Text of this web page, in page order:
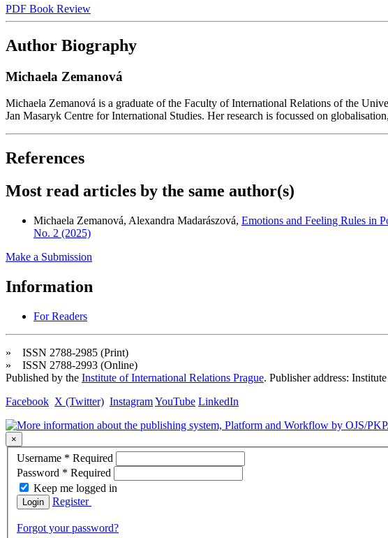
PDF Book Review
Author Biography
Michaela Zemanová
Michaela Zemanová is a graduate of the Faculty of International Relations of the
Jan Masaryk Centre for International Studies. Her research is focussed on
References
Most read articles by the same author(s)
Michaela Zemanová, Alexandra Madarászová, Emotions and Feeling Rules in
No. 2 (2025)
Make a Submission
Information
For Readers
» ISSN 2788-2985 (Print)
» ISSN 2788-2993 (Online)
Published by the Institute of International Relations Prague. Publisher address:
Facebook X (Twitter) InstagramYouTube LinkedIn
×
Username * Required
Password * Required
Keep me logged in
Login Register
Forgot your password?